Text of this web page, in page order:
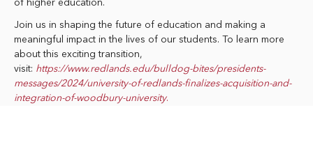
of higher education.
Join us in shaping the future of education and making a
meaningful impact in the lives of our students. To learn more
about this exciting transition,
visit: https://www.redlands.edu/bulldog-bites/presidents-
messages/2024/university-of-redlands-finalizes-acquisition-and-
integration-of-woodbury-university.